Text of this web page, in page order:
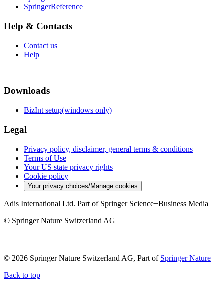
SpringerReference
Help & Contacts
Contact us
Help
Downloads
BizInt setup(windows only)
Legal
Privacy policy, disclaimer, general terms & conditions
Terms of Use
Your US state privacy rights
Cookie policy
Your privacy choices/Manage cookies
Adis International Ltd. Part of Springer Science+Business Media
© Springer Nature Switzerland AG
© 2026 Springer Nature Switzerland AG, Part of Springer Nature
Back to top